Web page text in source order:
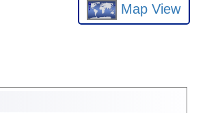
Map View